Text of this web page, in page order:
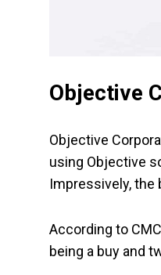
Objective
Objective
using Objective
Impressively, the
According to
being a buy and